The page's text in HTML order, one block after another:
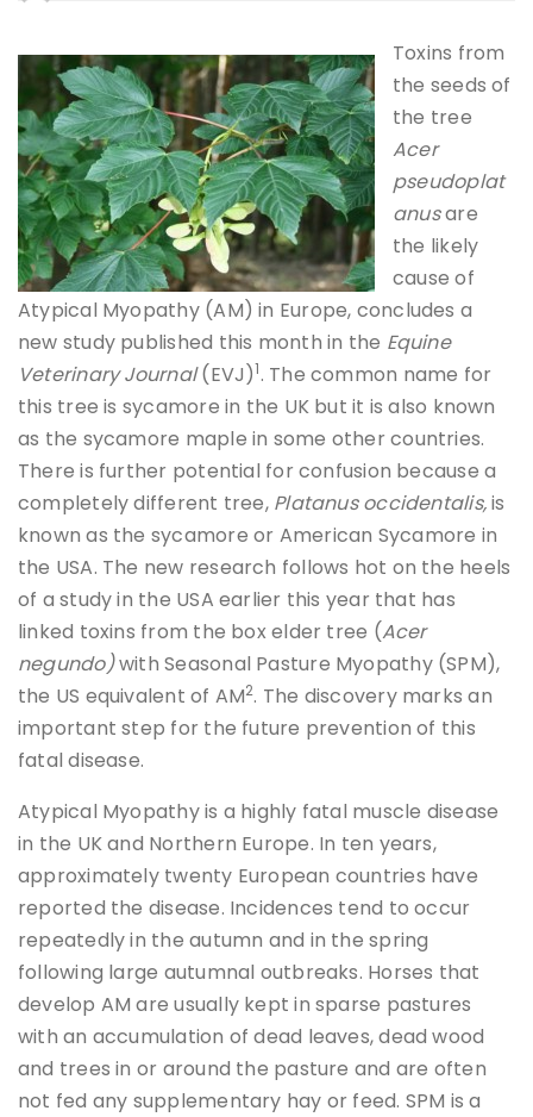
Toxins from
the seeds of
the tree
Acer
pseudoplat
anusare
the likely
cause of
Atypical Myopathy (AM) in Europe, concludes a
new study published this month in the Equine
Veterinary Journal(EVJ)1. The common name for
this tree is sycamore in the UK but it is also known
as the sycamore maple in some other countries.
There is further potential for confusion because a
completely different tree, Platanus occidentalis,is
known as the sycamore or American Sycamore in
the USA. The new research follows hot on the heels
of a study in the USA earlier this year that has
linked toxins from the box elder tree (Acer
negundo)with Seasonal Pasture Myopathy (SPM),
the US equivalent of AM2. The discovery marks an
important step for the future prevention of this
fatal disease.
Atypical Myopathy is a highly fatal muscle disease
in the UK and Northern Europe. In ten years,
approximately twenty European countries have
reported the disease. Incidences tend to occur
repeatedly in the autumn and in the spring
following large autumnal outbreaks. Horses that
develop AM are usually kept in sparse pastures
with an accumulation of dead leaves, dead wood
and trees in or around the pasture and are often
not fed any supplementary hay or feed. SPM is a